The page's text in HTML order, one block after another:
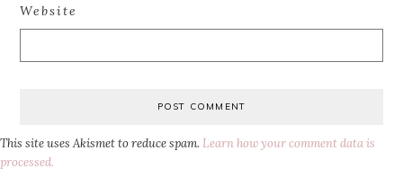
Website
This site uses Akismet to reduce spam. Learn how your comment data is
processed.